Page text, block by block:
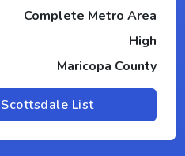
Complete Metro Area
High
Maricopa County
List